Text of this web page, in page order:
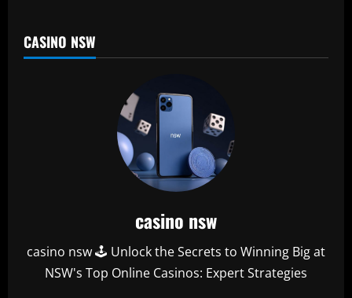
CASINO NSW
casino nsw
casino nsw 🕹️ Unlock the Secrets to Winning Big at
NSW's Top Online Casinos: Expert Strategies